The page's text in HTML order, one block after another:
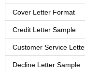
Cover Letter Format
Credit Letter Sample
Customer Service
Decline Letter Sample